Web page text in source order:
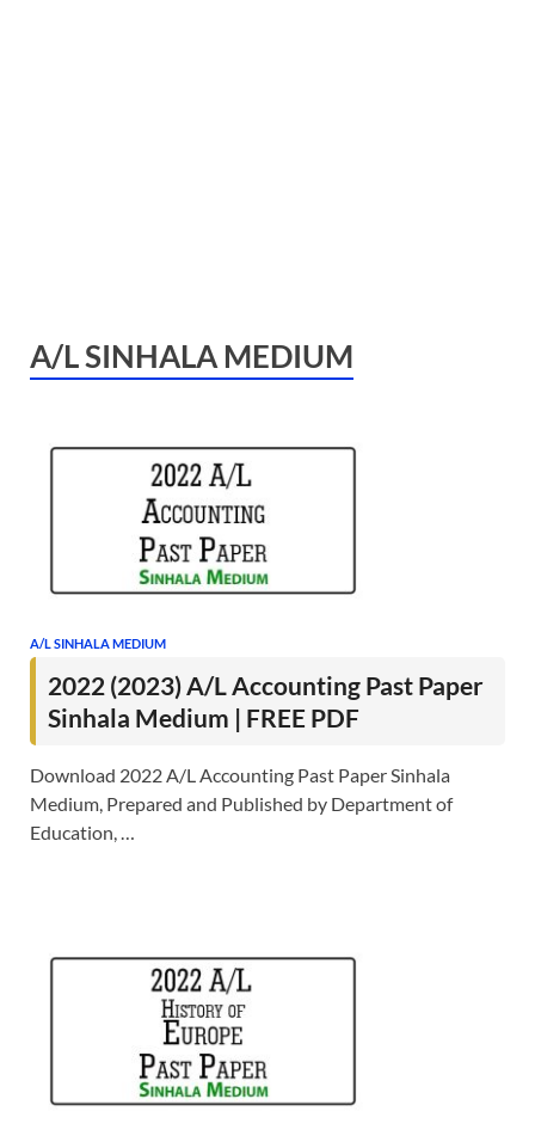
A/L SINHALA MEDIUM
A/L SINHALA MEDIUM
2022 (2023) A/L Accounting Past Paper
Sinhala Medium | FREE PDF
Download 2022 A/L Accounting Past Paper Sinhala
Medium, Prepared and Published by Department of
Education, …